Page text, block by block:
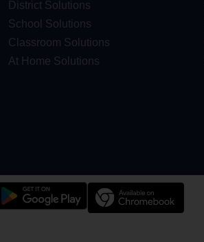
District Solutions
School Solutions
Classroom Solutions
At Home Solutions